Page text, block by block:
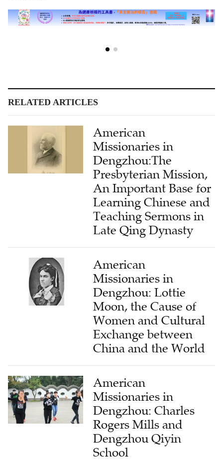
RELATED ARTICLES
American
Missionaries in
Dengzhou:The
Presbyterian Mission,
An Important Base for
Learning Chinese and
Teaching Sermons in
Late Qing Dynasty
American
Missionaries in
Dengzhou: Lottie
Moon, the Cause of
Women and Cultural
Exchange between
China and the World
American
Missionaries in
Dengzhou: Charles
Rogers Mills and
Dengzhou Qiyin
School